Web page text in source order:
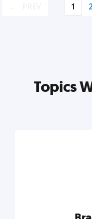
1
Topics